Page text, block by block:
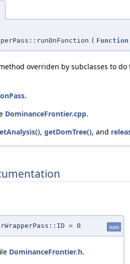
( Function
overriden by subclasses to
.
DominanceFrontier.cpp.
, getDomTree(), and
= 0 static
DominanceFrontier.h.